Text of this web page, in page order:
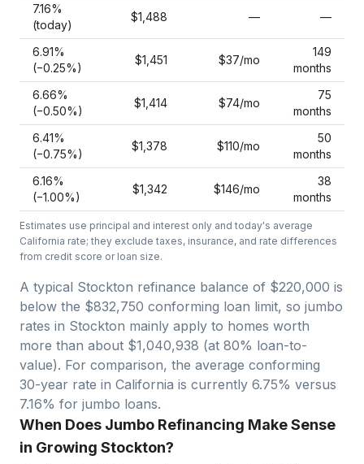
7.16%
(today)
$1,488 — —
6.91%
(−0.25%)
$1,451 $37/mo
149
months
6.66%
(−0.50%)
$1,414 $74/mo
75
months
6.41%
(−0.75%)
$1,378 $110/mo
50
months
6.16%
(−1.00%)
$1,342 $146/mo
38
months
Estimates use principal and interest only and today's average
California rate; they exclude taxes, insurance, and rate differences
from credit score or loan size.
A typical Stockton refinance balance of $220,000 is
below the $832,750 conforming loan limit, so jumbo
rates in Stockton mainly apply to homes worth
more than about $1,040,938 (at 80% loan-to-
value). For comparison, the average conforming
30-year rate in California is currently 6.75% versus
7.16% for jumbo loans.
When Does Jumbo Refinancing Make Sense
in Growing Stockton?